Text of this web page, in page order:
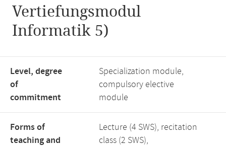
Vertiefungsmodul
Informatik 5)
Level, degree
of
commitment
Specialization module,
compulsory elective
module
Forms of
teaching and
Lecture (4 SWS), recitation
class (2 SWS),